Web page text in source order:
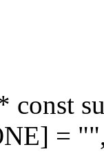
const
=